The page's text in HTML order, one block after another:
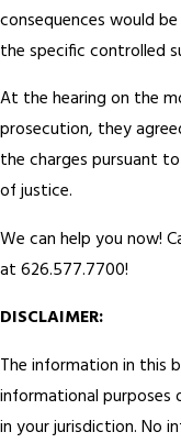
consequences would
the specific controlled
At the hearing on the
prosecution, they
the charges pursuant
of justice.
We can help you now!
at 626.577.7700!
DISCLAIMER:
The information in this
informational
in your jurisdiction. No